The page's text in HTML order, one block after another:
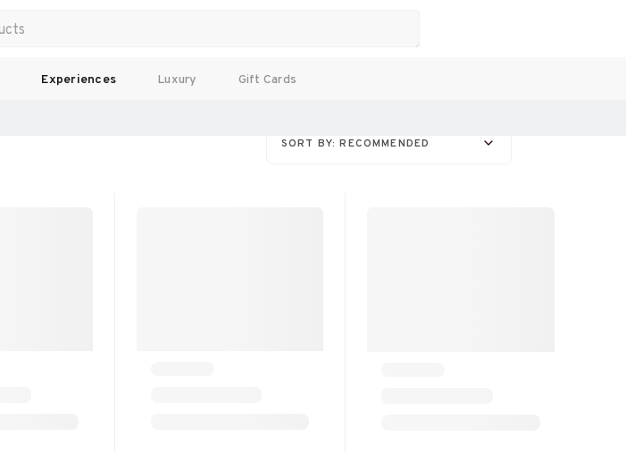
Experiences Luxury Gift Cards
SORT BY: RECOMMENDED